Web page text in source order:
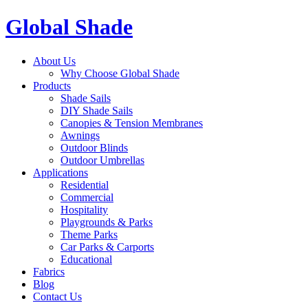
Global Shade
About Us
Why Choose Global Shade
Products
Shade Sails
DIY Shade Sails
Canopies & Tension Membranes
Awnings
Outdoor Blinds
Outdoor Umbrellas
Applications
Residential
Commercial
Hospitality
Playgrounds & Parks
Theme Parks
Car Parks & Carports
Educational
Fabrics
Blog
Contact Us